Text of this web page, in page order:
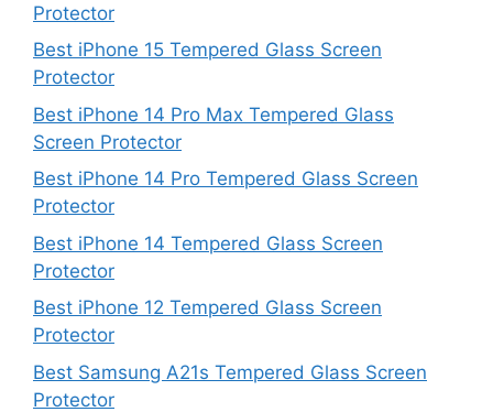
Protector
Best iPhone 15 Tempered Glass Screen
Protector
Best iPhone 14 Pro Max Tempered Glass
Screen Protector
Best iPhone 14 Pro Tempered Glass Screen
Protector
Best iPhone 14 Tempered Glass Screen
Protector
Best iPhone 12 Tempered Glass Screen
Protector
Best Samsung A21s Tempered Glass Screen
Protector